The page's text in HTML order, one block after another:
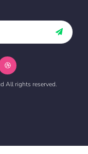
All rights reserved.